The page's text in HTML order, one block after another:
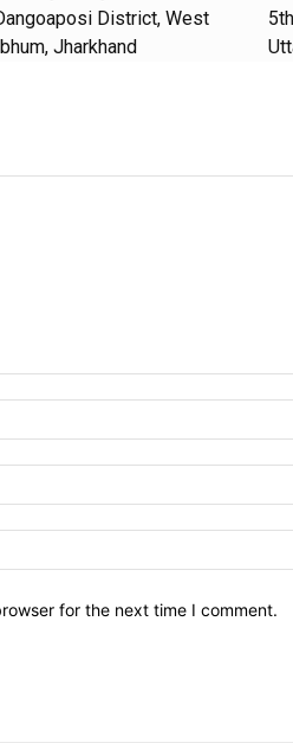
District, West
Jharkhand
for the next time I comment.